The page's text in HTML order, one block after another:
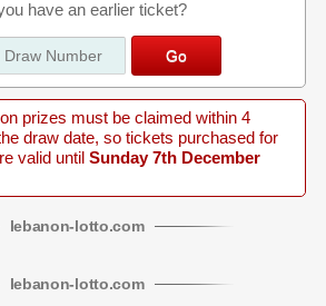
have an earlier ticket?
prizes must be claimed within 4
draw date, so tickets purchased for
valid until Sunday 7th December
lebanon-lotto.com
lebanon-lotto.com